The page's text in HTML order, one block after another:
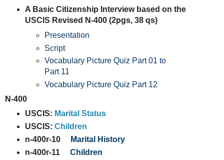
A Basic Citizenship Interview based on the
USCIS Revised N-400 (2pgs, 38 qs)
Presentation
Script
Vocabulary Picture Quiz Part 01 to
Part 11
Vocabulary Picture Quiz Part 12
N-400
USCIS: Marital Status
USCIS: Children
n-400r-10
Marital History
n-400r-11 Children